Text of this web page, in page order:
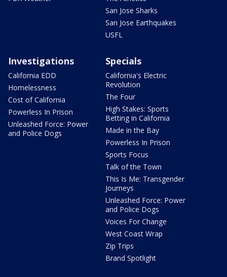
San Jose Sharks
San Jose Earthquakes
USFL
Investigations
California EDD
Homelessness
Cost of California
Powerless In Prison
Unleashed Force: Power
and Police Dogs
Specials
California's Electric
Revolution
The Four
High Stakes: Sports
Betting in California
Made in the Bay
Powerless In Prison
Sports Focus
Talk of the Town
This Is Me: Transgender
Journeys
Unleashed Force: Power
and Police Dogs
Voices For Change
West Coast Wrap
Zip Trips
Brand Spotlight